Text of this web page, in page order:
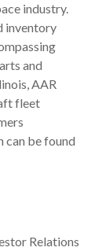
industry.
inventory
and
AAR
fleet
can be found
Relations